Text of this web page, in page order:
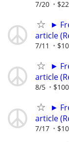
7/20
►
article
7/11
►
article
8/5
►
article
7/17